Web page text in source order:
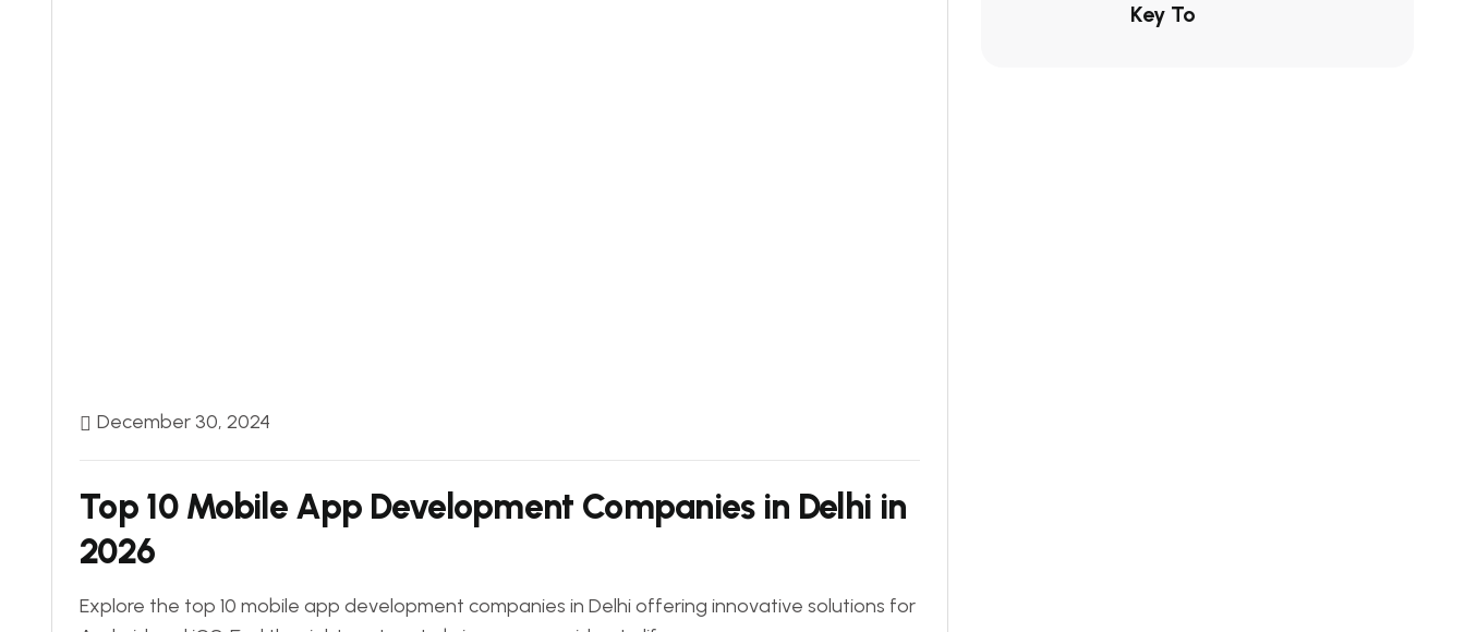
December 30, 2024
Top 10 Mobile App Development Companies in Delhi in
2026
Explore the top 10 mobile app development companies in Delhi offering innovative solutions for
Key To